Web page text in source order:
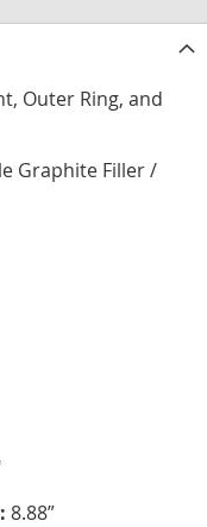
Outer Ring, and
Graphite Filler /
8.88”